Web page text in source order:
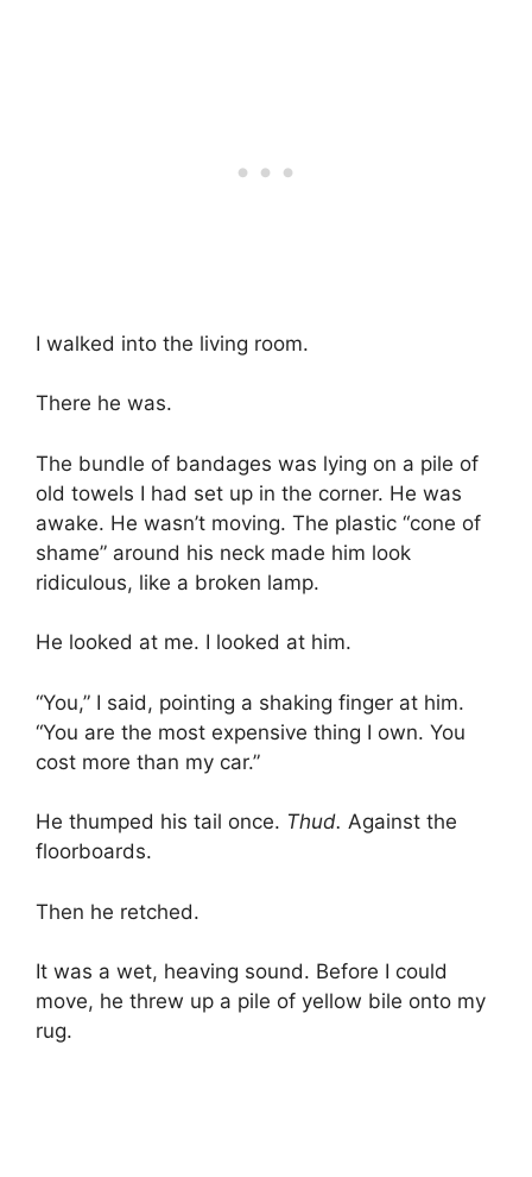
I walked into the living room.
There he was.
The bundle of bandages was lying on a pile of
old towels I had set up in the corner. He was
awake. He wasn’t moving. The plastic “cone of
shame” around his neck made him look
ridiculous, like a broken lamp.
He looked at me. I looked at him.
“You,” I said, pointing a shaking finger at him.
“You are the most expensive thing I own. You
cost more than my car.”
He thumped his tail once. Thud. Against the
floorboards.
Then he retched.
It was a wet, heaving sound. Before I could
move, he threw up a pile of yellow bile onto my
rug.